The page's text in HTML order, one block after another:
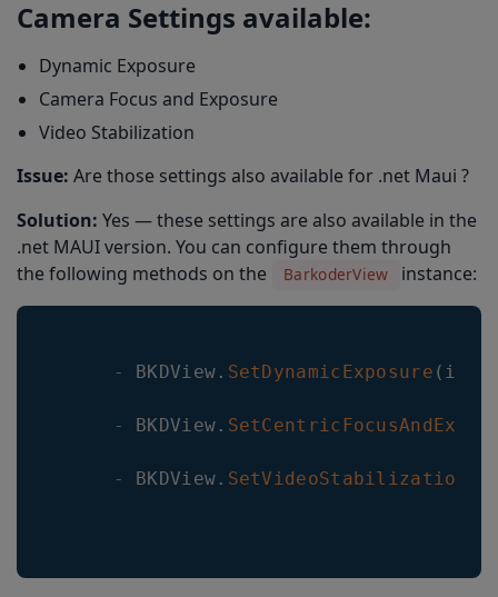
Camera Settings available:
Dynamic Exposure
Camera Focus and Exposure
Video Stabilization
Issue: Are those settings also available for .net Maui ?
Solution: Yes — these settings are also available in the
.net MAUI version. You can configure them through
the following methods on the
BarkoderView instance:
- BKDView . SetDynamicExposure ( int
- BKDView .
- BKDView . SetVideoStabilization